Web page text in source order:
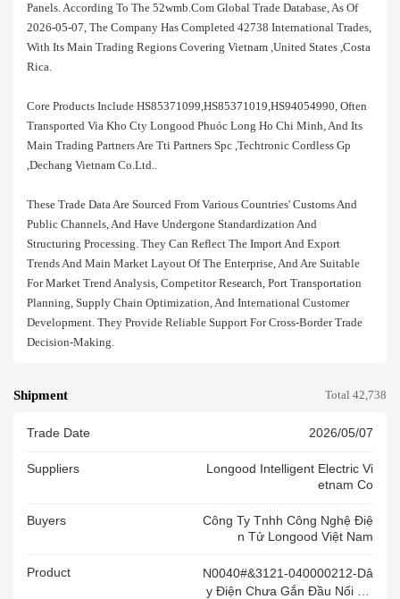
Panels. According To The 52wmb.com Global Trade Database, As Of
2026-05-07, The Company Has Completed 42738 International Trades,
With Its Main Trading Regions Covering Vietnam ,united States ,costa
Rica.
Core Products Include HS85371099,HS85371019,HS94054990, Often
Transported Via Kho Cty Longood Phuóc Long Ho Chi Minh, And Its
Main Trading Partners Are Tti Partners Spc ,techtronic Cordless Gp
,dechang Vietnam Co.ltd..
These Trade Data Are Sourced From Various Countries' Customs And
Public Channels, And Have Undergone Standardization And
Structuring Processing. They Can Reflect The Import And Export
Trends And Main Market Layout Of The Enterprise, And Are Suitable
For Market Trend Analysis, Competitor Research, Port Transportation
Planning, Supply Chain Optimization, And International Customer
Development. They Provide Reliable Support For Cross-Border Trade
Decision-Making.
Shipment Total 42,738
Trade Date 2026/05/07
Suppliers
Longood Intelligent Electric Vi
Etnam Co
Buyers
Công Ty Tnhh Công Nghệ Điệ
N Tử Longood Việt Nam
Product
N0040#&3121-040000212-Dâ
Y Điện Chưa Gắn Đầu Nối Đã